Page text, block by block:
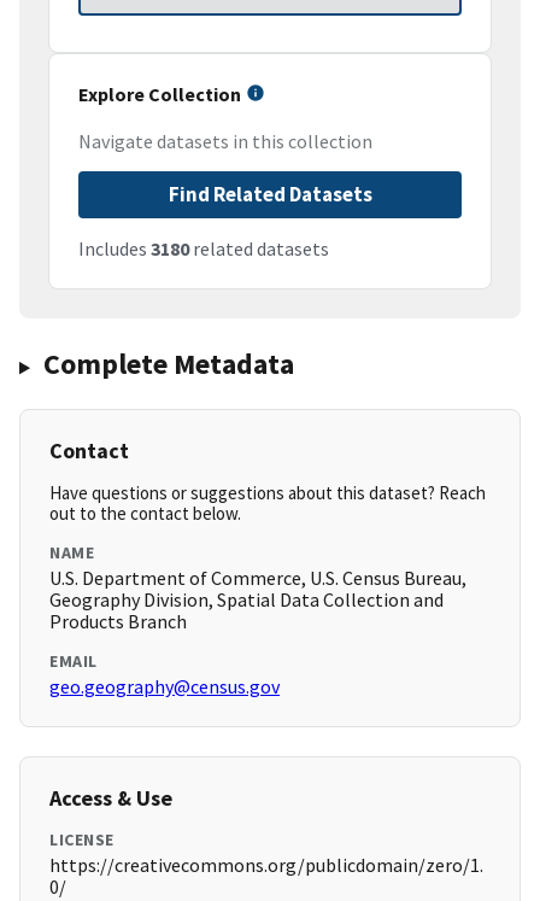
Explore Collection
Navigate datasets in this collection
Find Related Datasets
Includes 3180related datasets
Complete Metadata
Contact
Have questions or suggestions about this dataset? Reach
out to the contact below.
NAME
U.S. Department of Commerce, U.S. Census Bureau,
Geography Division, Spatial Data Collection and
Products Branch
EMAIL
geo.geography@census.gov
Access & Use
LICENSE
https://creativecommons.org/publicdomain/zero/1.
0/